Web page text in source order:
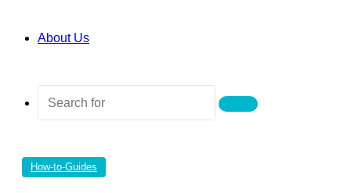
About Us
Search
How-to-Guides